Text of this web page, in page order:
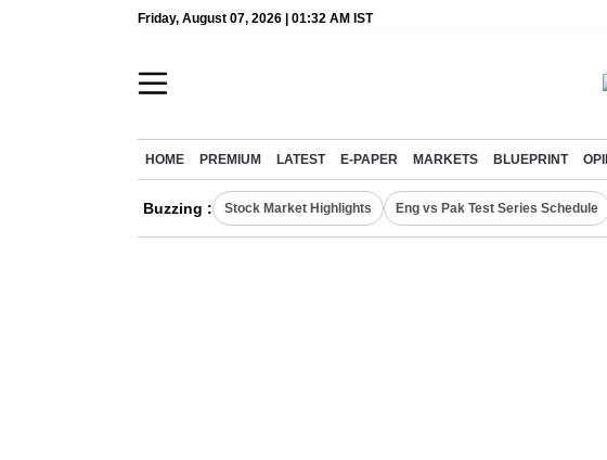
Friday, August 07, 2026 | 01:32 AM IST
HOME PREMIUM LATEST E-PAPER MARKETS BLUEPRINT
Buzzing : Stock Market Highlights Eng vs Pak Test Series Schedule